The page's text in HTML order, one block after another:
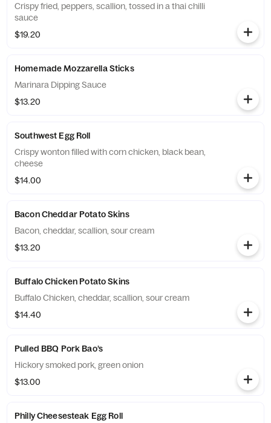
Crispy fried, peppers, scallion, tossed in a thai chilli
sauce
$19.20
Homemade Mozzarella Sticks
Marinara Dipping Sauce
$13.20
Southwest Egg Roll
Crispy wonton filled with corn chicken, black bean,
cheese
$14.00
Bacon Cheddar Potato Skins
Bacon, cheddar, scallion, sour cream
$13.20
Buffalo Chicken Potato Skins
Buffalo Chicken, cheddar, scallion, sour cream
$14.40
Pulled BBQ Pork Bao’s
Hickory smoked pork, green onion
$13.00
Philly Cheesesteak Egg Roll